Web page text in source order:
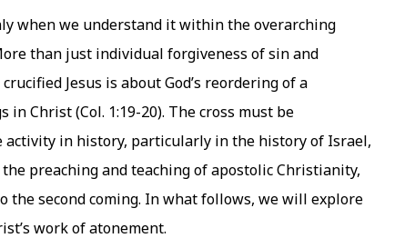
when we understand it within the overarching
than just individual forgiveness of sin and
Jesus is about God’s reordering of a
Christ (Col. 1:19-20). The cross must be
activity in history, particularly in the history of Israel,
preaching and teaching of apostolic Christianity,
second coming. In what follows, we will explore
work of atonement.